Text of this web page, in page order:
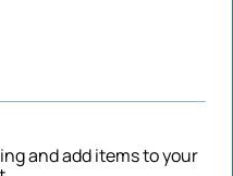
and add items to your